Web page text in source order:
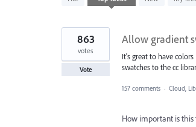
results
Allow gradient
It's great to have
swatches to the cc
863
votes
Vote
157 comments · Cloud,
How important is this